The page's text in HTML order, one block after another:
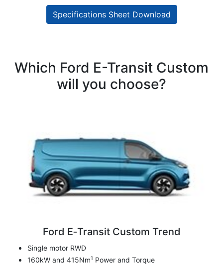
Specifications Sheet Download
Which Ford E-Transit Custom
will you choose?
Ford E‑Transit Custom Trend
Single motor RWD
160kW and 415Nm1 Power and Torque